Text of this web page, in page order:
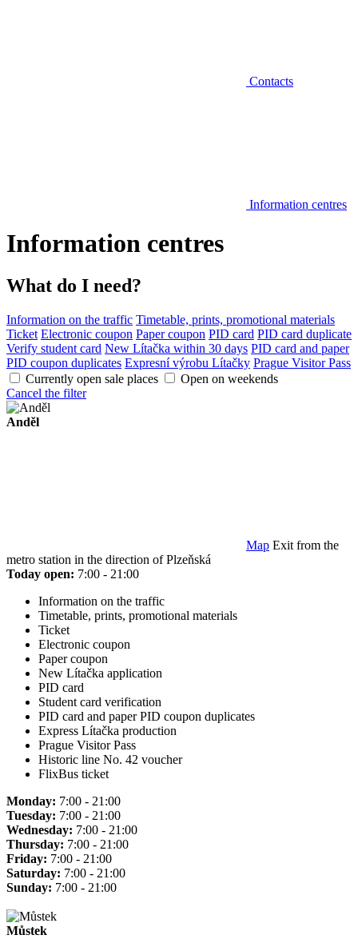
Contacts
Information centres
Information centres
What do I need?
Information on the traffic Timetable, prints, promotional materials
Ticket Electronic coupon Paper coupon PID card PID card duplicate
Verify student card New Lítačka within 30 days PID card and paper
PID coupon duplicates Expresní výrobu Lítačky Prague Visitor Pass
Currently open sale places
Open on weekends
Cancel the filter
Anděl
Map Exit from the
metro station in the direction of Plzeňská
Today open: 7:00 - 21:00
Information on the traffic
Timetable, prints, promotional materials
Ticket
Electronic coupon
Paper coupon
New Lítačka application
PID card
Student card verification
PID card and paper PID coupon duplicates
Express Lítačka production
Prague Visitor Pass
Historic line No. 42 voucher
FlixBus ticket
Monday: 7:00 - 21:00
Tuesday: 7:00 - 21:00
Wednesday: 7:00 - 21:00
Thursday: 7:00 - 21:00
Friday: 7:00 - 21:00
Saturday: 7:00 - 21:00
Sunday: 7:00 - 21:00
Můstek